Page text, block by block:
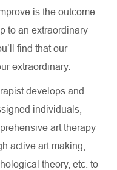
is the outcome
to an extraordinary
find that our
extraordinary.
develops and
individuals,
art therapy
active art making,
theory, etc. to